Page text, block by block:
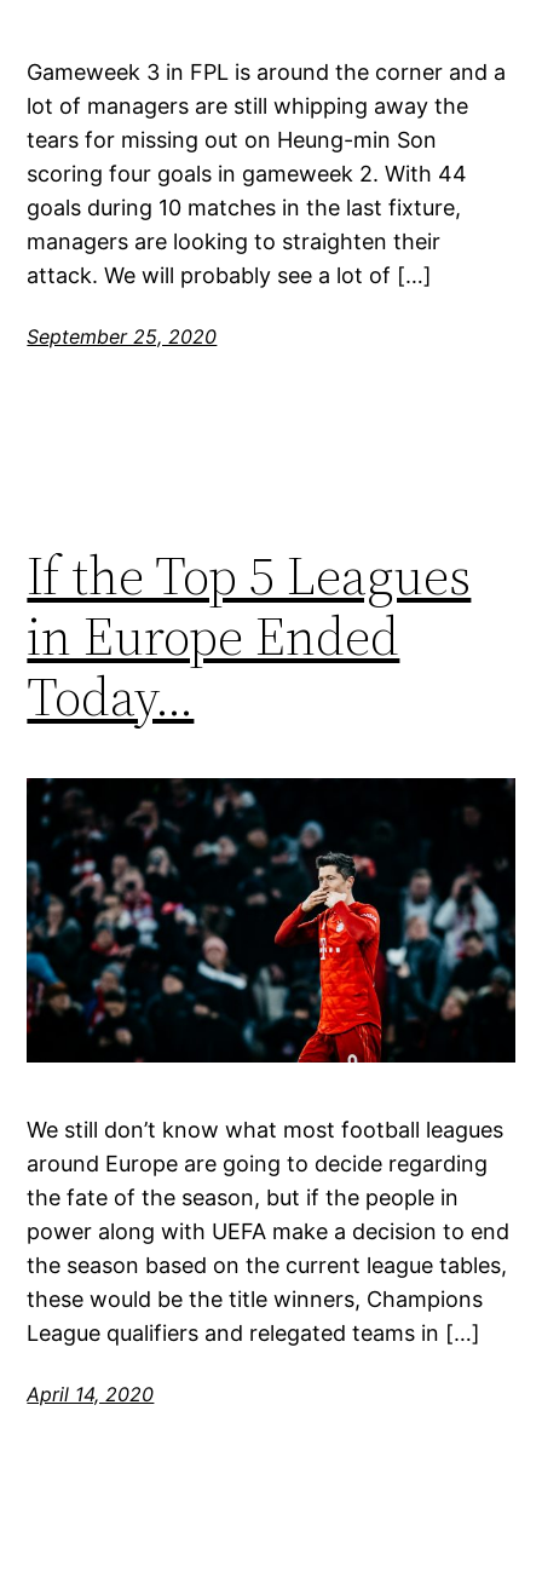
Gameweek 3 in FPL is around the corner and a
lot of managers are still whipping away the
tears for missing out on Heung-min Son
scoring four goals in gameweek 2. With 44
goals during 10 matches in the last fixture,
managers are looking to straighten their
attack. We will probably see a lot of […]
September 25, 2020
If the Top 5 Leagues
in Europe Ended
Today…
We still don’t know what most football leagues
around Europe are going to decide regarding
the fate of the season, but if the people in
power along with UEFA make a decision to end
the season based on the current league tables,
these would be the title winners, Champions
League qualifiers and relegated teams in […]
April 14, 2020